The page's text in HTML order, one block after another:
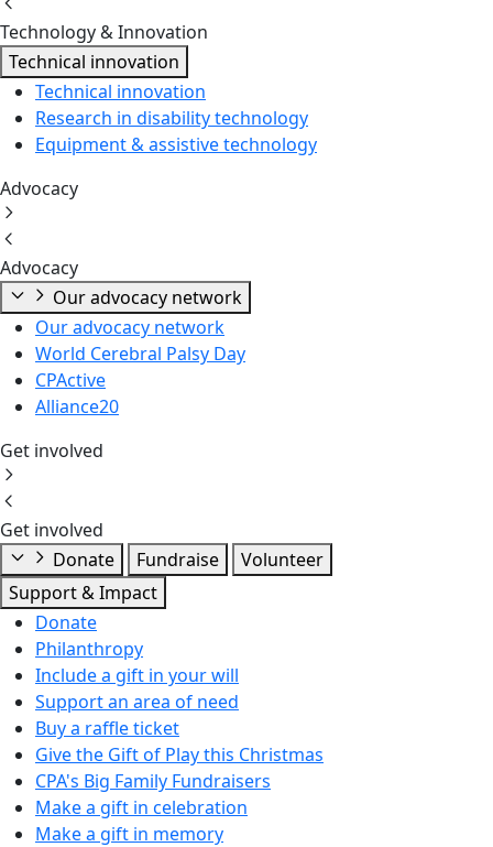
Technology & Innovation
Technical innovation
Technical innovation
Research in disability technology
Equipment & assistive technology
Advocacy
Advocacy
Our advocacy network
Our advocacy network
World Cerebral Palsy Day
CPActive
Alliance20
Get involved
Get involved
Donate
Fundraise
Volunteer
Support & Impact
Donate
Philanthropy
Include a gift in your will
Support an area of need
Buy a raffle ticket
Give the Gift of Play this Christmas
CPA's Big Family Fundraisers
Make a gift in celebration
Make a gift in memory